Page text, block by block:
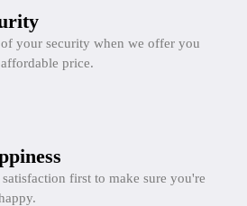
your security when we offer you
price.
first to make sure you're